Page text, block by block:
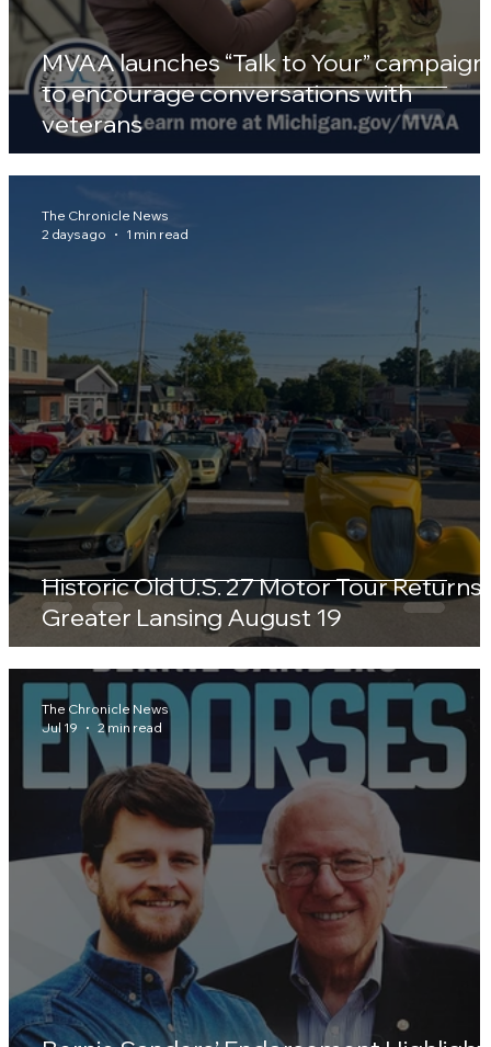
MVAA launches “Talk to Your” campaign
to encourage conversations with
veterans
Historic Old U.S. 27 Motor Tour Returns
Greater Lansing August 19
The Chronicle News
2 days ago
1 min read
The Chronicle News
Jul 19
2 min read